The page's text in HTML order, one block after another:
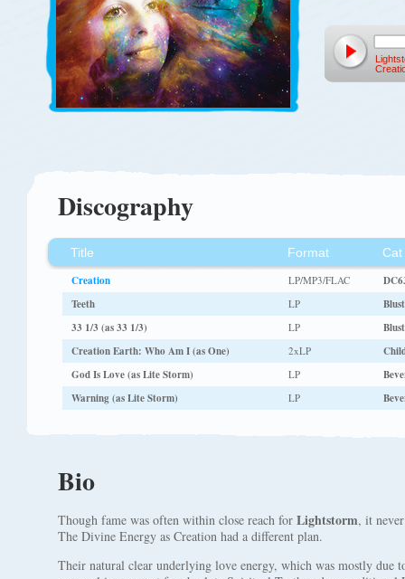
Discography
Title Format
Cat
Creation
LP/MP3/FLAC
Teeth
LP
33 1/3 (as 33 1/3)
LP
Creation Earth: Who Am I (as One)
2xLP
God Is Love (as Lite Storm)
LP
Warning (as Lite Storm)
LP
Bio
Though fame was often within close reach for Lightstorm, it
The Divine Energy as Creation had a different plan.
Their natural clear underlying love energy, which was mostly due